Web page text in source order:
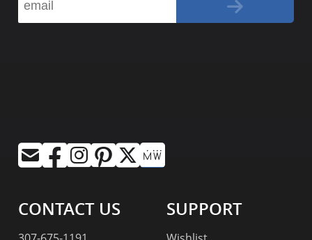
CONTACT US SUPPORT